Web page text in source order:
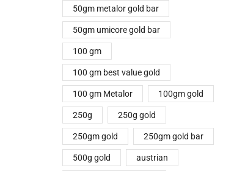
50gm metalor gold bar
50gm umicore gold bar
100 gm
100 gm best value gold
100 gm Metalor 100gm gold
250g 250g gold
250gm gold 250gm gold bar
500g gold austrian